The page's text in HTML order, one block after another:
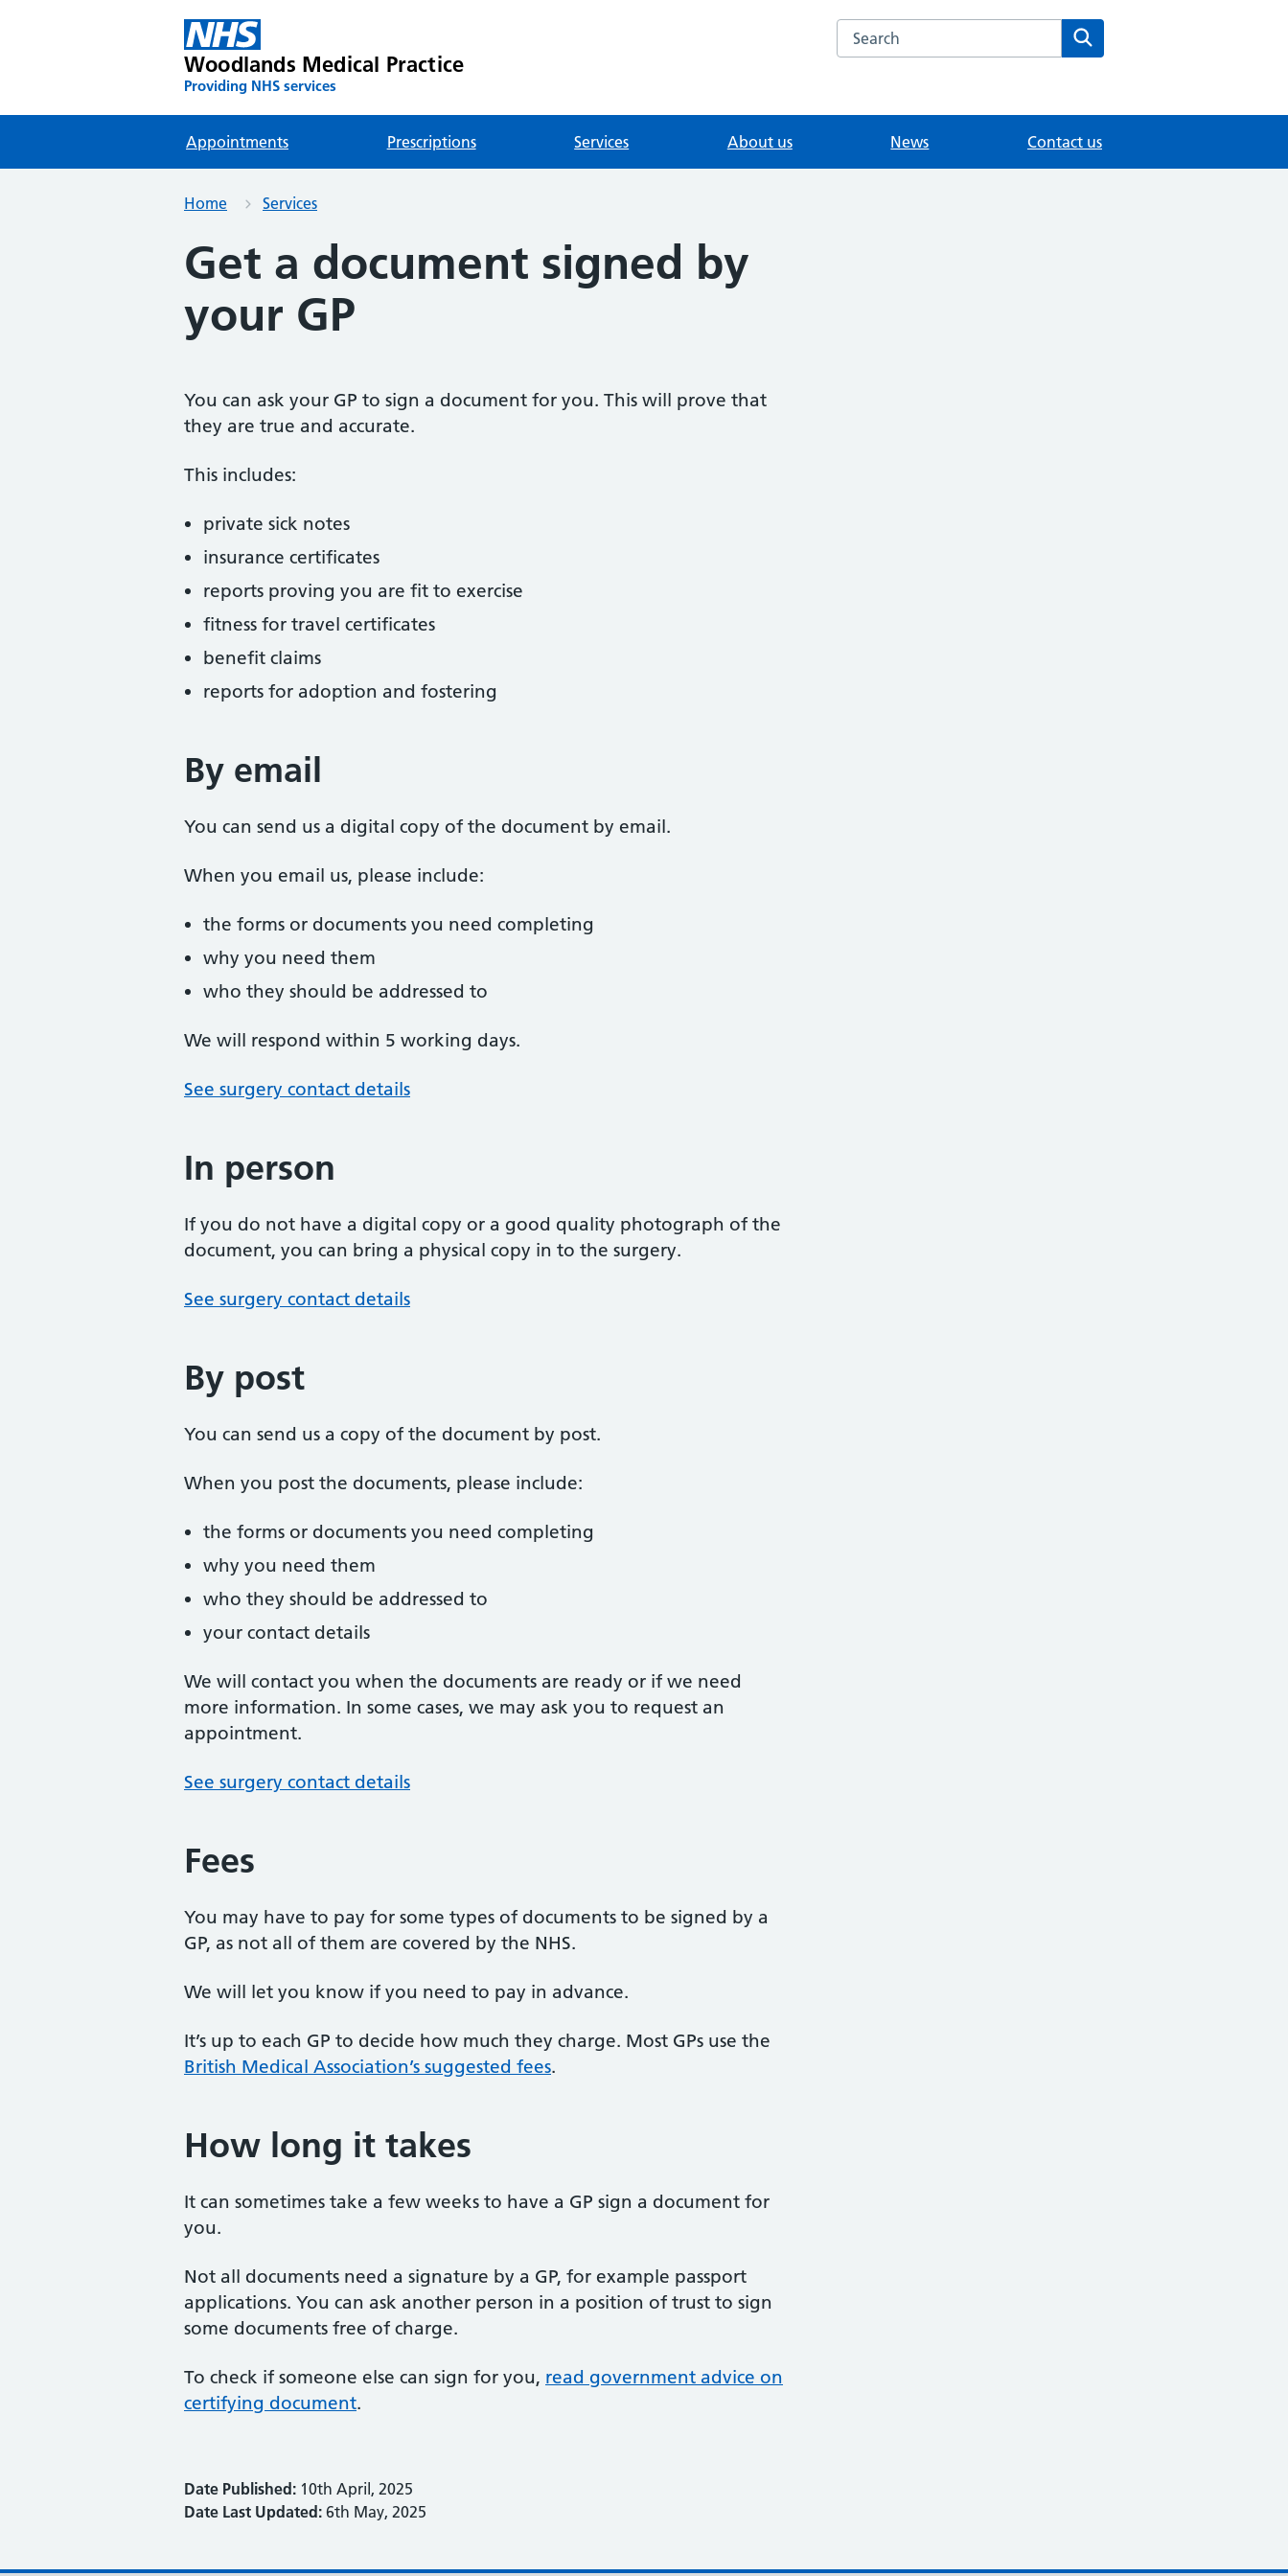
Woodlands Medical Practice
Providing NHS services
Search the Woodlands Medical Practice website
Appointments Prescriptions Services About us News Contact us
Home Services
Get a document signed by
your GP
You can ask your GP to sign a document for you. This will prove that
they are true and accurate.
This includes:
private sick notes
insurance certificates
reports proving you are fit to exercise
fitness for travel certificates
benefit claims
reports for adoption and fostering
By email
You can send us a digital copy of the document by email.
When you email us, please include:
the forms or documents you need completing
why you need them
who they should be addressed to
We will respond within 5 working days.
See surgery contact details
In person
If you do not have a digital copy or a good quality photograph of the
document, you can bring a physical copy in to the surgery.
See surgery contact details
By post
You can send us a copy of the document by post.
When you post the documents, please include:
the forms or documents you need completing
why you need them
who they should be addressed to
your contact details
We will contact you when the documents are ready or if we need
more information. In some cases, we may ask you to request an
appointment.
See surgery contact details
Fees
You may have to pay for some types of documents to be signed by a
GP, as not all of them are covered by the NHS.
We will let you know if you need to pay in advance.
It’s up to each GP to decide how much they charge. Most GPs use the
British Medical Association’s suggested fees.
How long it takes
It can sometimes take a few weeks to have a GP sign a document for
you.
Not all documents need a signature by a GP, for example passport
applications. You can ask another person in a position of trust to sign
some documents free of charge.
To check if someone else can sign for you, read government advice on
certifying document.
Date Published: 10th April, 2025
Date Last Updated: 6th May, 2025